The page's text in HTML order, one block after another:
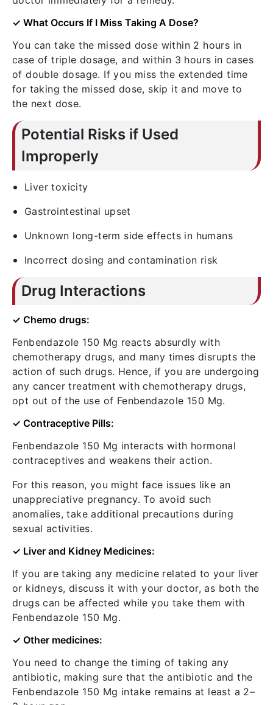
✓ What Occurs If I Miss Taking A Dose?
You can take the missed dose within 2 hours in
case of triple dosage, and within 3 hours in cases
of double dosage. If you miss the extended time
for taking the missed dose, skip it and move to
the next dose.
Potential Risks if Used
Improperly
Liver toxicity
Gastrointestinal upset
Unknown long-term side effects in humans
Incorrect dosing and contamination risk
Drug Interactions
✓ Chemo drugs:
Fenbendazole 150 Mg reacts absurdly with
chemotherapy drugs, and many times disrupts the
action of such drugs. Hence, if you are undergoing
any cancer treatment with chemotherapy drugs,
opt out of the use of Fenbendazole 150 Mg.
✓ Contraceptive Pills:
Fenbendazole 150 Mg interacts with hormonal
contraceptives and weakens their action.
For this reason, you might face issues like an
unappreciative pregnancy. To avoid such
anomalies, take additional precautions during
sexual activities.
✓ Liver and Kidney Medicines:
If you are taking any medicine related to your liver
or kidneys, discuss it with your doctor, as both the
drugs can be affected while you take them with
Fenbendazole 150 Mg.
✓ Other medicines:
You need to change the timing of taking any
antibiotic, making sure that the antibiotic and the
Fenbendazole 150 Mg intake remains at least a 2–